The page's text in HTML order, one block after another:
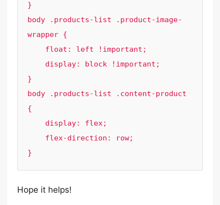
}
body .products-list .product-image-
wrapper {
}
body .products-list .content-product
{
Hope it helps!